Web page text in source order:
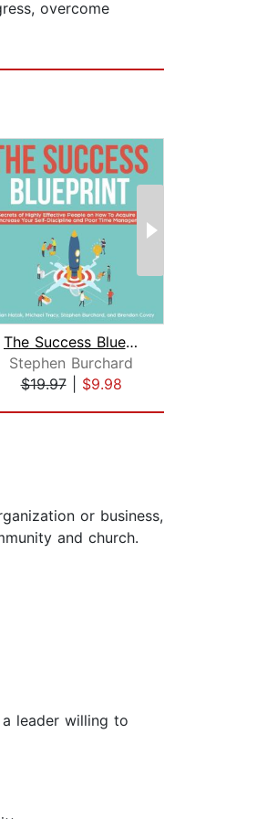
overcome
The Success Blueprint: Top Secrets of...
Stephen Burchard
$19.97| $9.98
or business,
and church.
leader willing to